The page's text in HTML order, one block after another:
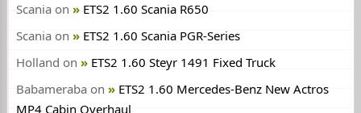
Scania on
ETS2 1.60 Scania R650
Scania on
ETS2 1.60 Scania PGR-Series
Holland on
ETS2 1.60 Steyr 1491 Fixed Truck
Babameraba on
ETS2 1.60 Mercedes-Benz New Actros
MP4 Cabin Overhaul